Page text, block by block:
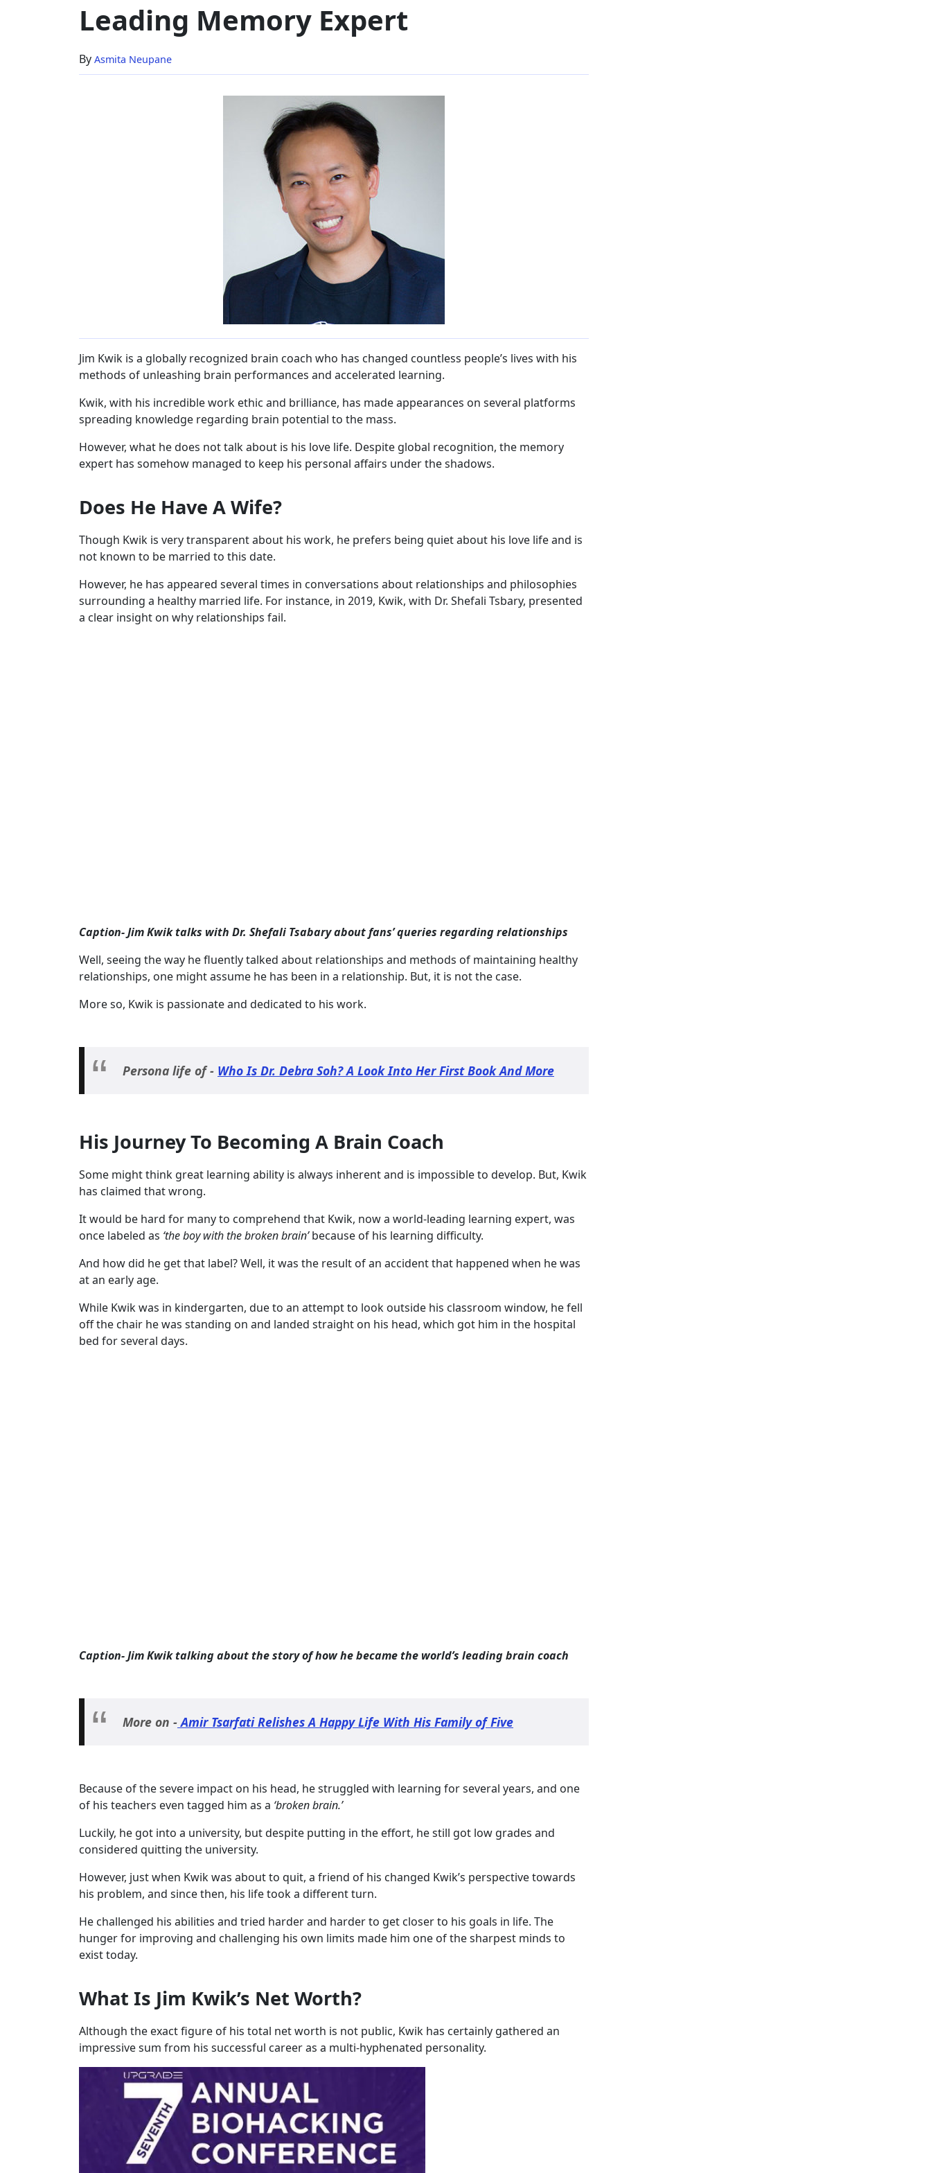
Brain'
To
Leading
Memory
Leading Memory Expert
By Asmita Neupane
Jim Kwik is a globally recognized brain coach who has changed countless people’s lives with his
methods of unleashing brain performances and accelerated learning.
Kwik, with his incredible work ethic and brilliance, has made appearances on several platforms
spreading knowledge regarding brain potential to the mass.
However, what he does not talk about is his love life. Despite global recognition, the memory
expert has somehow managed to keep his personal affairs under the shadows.
Does He Have A Wife?
Though Kwik is very transparent about his work, he prefers being quiet about his love life and is
not known to be married to this date.
However, he has appeared several times in conversations about relationships and philosophies
surrounding a healthy married life. For instance, in 2019, Kwik, with Dr. Shefali Tsbary, presented
a clear insight on why relationships fail.
Caption- Jim Kwik talks with Dr. Shefali Tsabary about fans’ queries regarding relationships
Well, seeing the way he fluently talked about relationships and methods of maintaining healthy
relationships, one might assume he has been in a relationship. But, it is not the case.
More so, Kwik is passionate and dedicated to his work.
Persona life of - Who Is Dr. Debra Soh? A Look Into Her First Book And More
His Journey To Becoming A Brain Coach
Some might think great learning ability is always inherent and is impossible to develop. But, Kwik
has claimed that wrong.
It would be hard for many to comprehend that Kwik, now a world-leading learning expert, was
once labeled as ‘the boy with the broken brain’because of his learning difficulty.
And how did he get that label? Well, it was the result of an accident that happened when he was
at an early age.
While Kwik was in kindergarten, due to an attempt to look outside his classroom window, he fell
off the chair he was standing on and landed straight on his head, which got him in the hospital
bed for several days.
Caption- Jim Kwik talking about the story of how he became the world’s leading brain coach
More on -Amir Tsarfati Relishes A Happy Life With His Family of Five
Because of the severe impact on his head, he struggled with learning for several years, and one
of his teachers even tagged him as a ‘broken brain.’
Luckily, he got into a university, but despite putting in the effort, he still got low grades and
considered quitting the university.
However, just when Kwik was about to quit, a friend of his changed Kwik’s perspective towards
his problem, and since then, his life took a different turn.
He challenged his abilities and tried harder and harder to get closer to his goals in life. The
hunger for improving and challenging his own limits made him one of the sharpest minds to
exist today.
What Is Jim Kwik’s Net Worth?
Although the exact figure of his total net worth is not public, Kwik has certainly gathered an
impressive sum from his successful career as a multi-hyphenated personality.